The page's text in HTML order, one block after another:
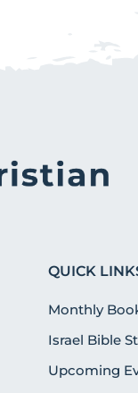
QUICK
Monthly
Israel Bible
Upcoming